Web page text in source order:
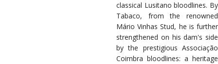
classical Lusitano bloodlines. By
Tabaco, from the renowned
Mário Vinhas Stud, he is further
strengthened on his dam's side
by the prestigious Associação
Coimbra bloodlines: a heritage